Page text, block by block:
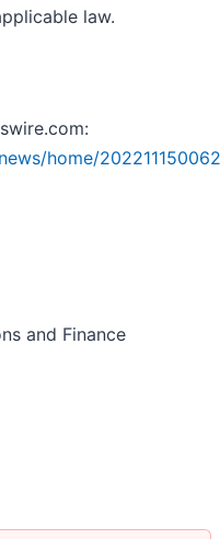
law.
home/
and Finance